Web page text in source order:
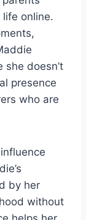
online.
she doesn’t
presence
who are
by her
without